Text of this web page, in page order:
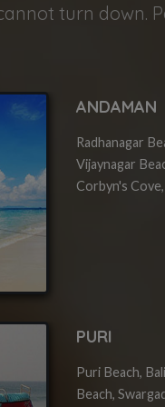
turn down.
ANDAMAN
Radhanagar
Vijaynagar
Corbyn's
PURI
Puri Beach,
Beach,